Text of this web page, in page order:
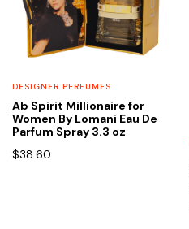
DESIGNER PERFUMES
Ab Spirit Millionaire for
Women By Lomani Eau De
Parfum Spray 3.3 oz
$38.60